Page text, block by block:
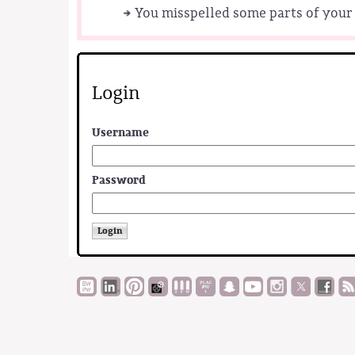
You misspelled some parts of
Login
Username
Password